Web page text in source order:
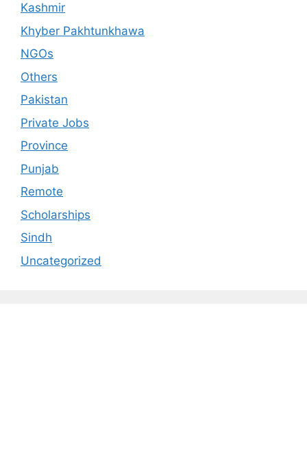
Kashmir
Khyber Pakhtunkhawa
NGOs
Others
Pakistan
Private Jobs
Province
Punjab
Remote
Scholarships
Sindh
Uncategorized